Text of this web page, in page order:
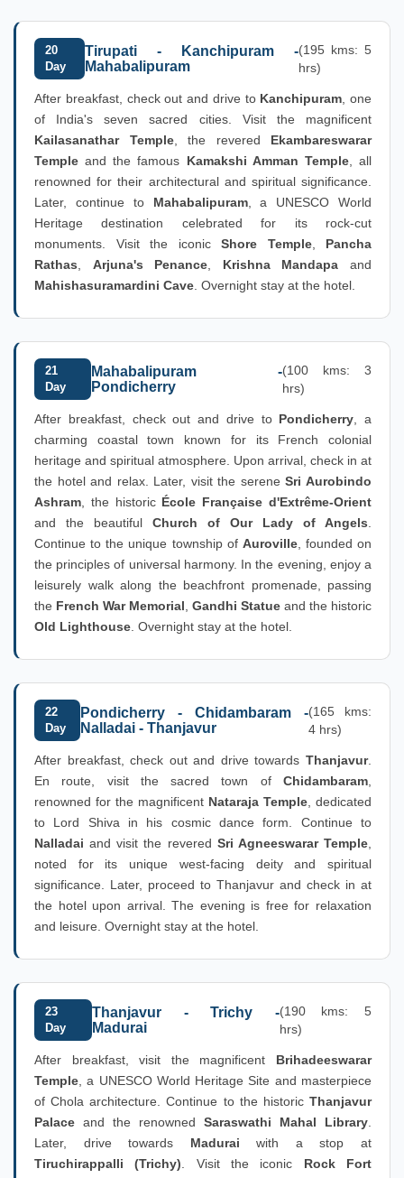
20
Day
Tirupati - Kanchipuram -
Mahabalipuram
(195 kms: 5
hrs)
After breakfast, check out and drive to Kanchipuram , one
of India's seven sacred cities. Visit the magnificent
Kailasanathar Temple, the revered Ekambareswarar
Temple and the famous Kamakshi Amman Temple, all
renowned for their architectural and spiritual significance.
Later, continue to Mahabalipuram, a UNESCO World
Heritage destination celebrated for its rock-cut
monuments. Visit the iconic Shore Temple, Pancha
Rathas
Arjuna's Penance Krishna Mandapa and
Mahishasuramardini Cave . Overnight stay at the hotel.
21
Day
Mahabalipuram -
Pondicherry
(100 kms: 3
hrs)
After breakfast, check out and drive to Pondicherry , a
charming coastal town known for its French colonial
heritage and spiritual atmosphere. Upon arrival, check in at
the hotel and relax. Later, visit the sereneSri Aurobindo
Ashram , the historic École Française d'Extrême-Orient
and the beautiful Church of Our Lady of Angels
Continue to the unique township of Auroville, founded on
the principles of universal harmony. In the evening, enjoy a
leisurely walk along the beachfront promenade, passing
the French War Memorial Gandhi Statue and the historic
Old Lighthouse . Overnight stay at the hotel.
22
Day
Pondicherry - Chidambaram -
Nalladai - Thanjavur
(165 kms:
4 hrs)
After breakfast, check out and drive towards Thanjavur.
En route, visit the sacred town of Chidambaram
renowned for the magnificent Nataraja Temple , dedicated
to Lord Shiva in his cosmic dance form. Continue to
Nalladai and visit the revered Sri Agneeswarar Temple
noted for its unique west-facing deity and spiritual
significance. Later, proceed to Thanjavur and check in at
the hotel upon arrival. The evening is free for relaxation
and leisure. Overnight stay at the hotel.
23
Day
Thanjavur - Trichy -
Madurai
(190 kms: 5
hrs)
After breakfast, visit the magnificent Brihadeeswarar
Temple , a UNESCO World Heritage Site and masterpiece
of Chola architecture. Continue to the historic Thanjavur
Palace and the renowned Saraswathi Mahal Library
Later, drive towards Madurai with a stop at
Tiruchirappalli (Trichy) . Visit the iconic Rock Fort